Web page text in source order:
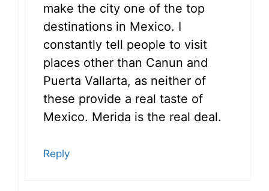
make the city one of the top
destinations in Mexico. I
constantly tell people to visit
places other than Canun and
Puerta Vallarta, as neither of
these provide a real taste of
Mexico. Merida is the real deal.
Reply